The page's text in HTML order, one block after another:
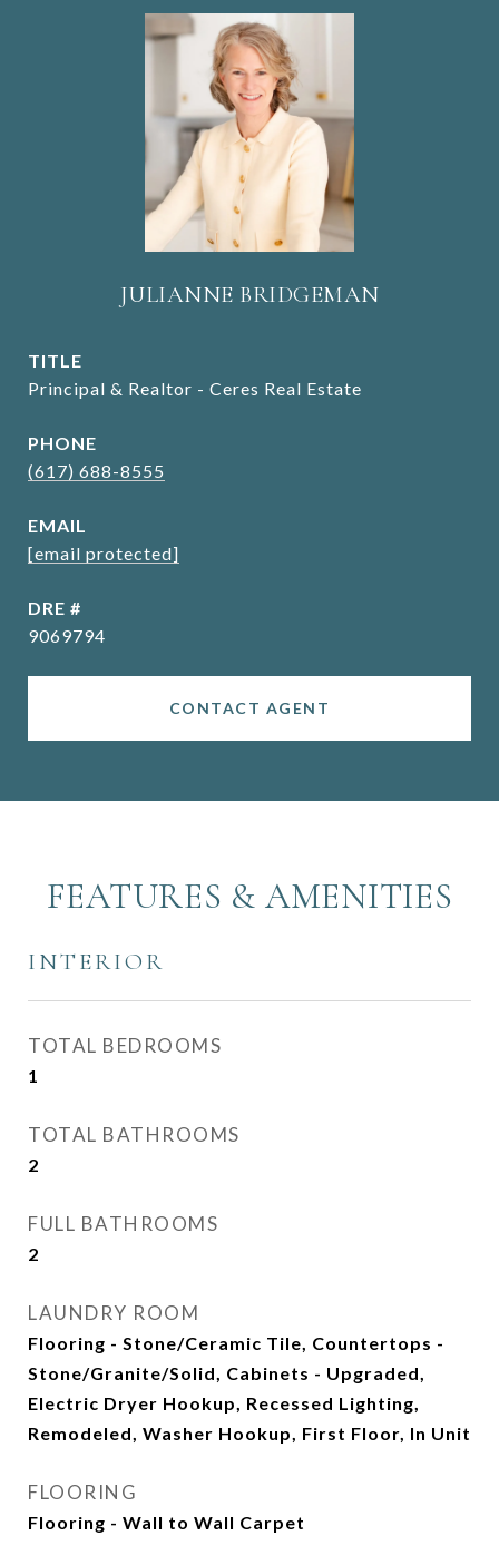
JULIANNE BRIDGEMAN
TITLE
Principal & Realtor - Ceres Real Estate
PHONE
(617) 688-8555
EMAIL
[email protected]
DRE #
9069794
CONTACT AGENT
FEATURES & AMENITIES
INTERIOR
TOTAL BEDROOMS
1
TOTAL BATHROOMS
2
FULL BATHROOMS
2
LAUNDRY ROOM
Flooring - Stone/Ceramic Tile, Countertops -
Stone/Granite/Solid, Cabinets - Upgraded,
Electric Dryer Hookup, Recessed Lighting,
Remodeled, Washer Hookup, First Floor, In Unit
FLOORING
Flooring - Wall to Wall Carpet